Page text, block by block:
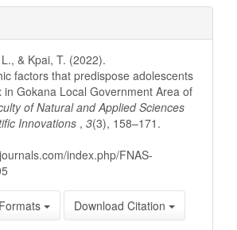
& Kpai, T. (2022).
factors that predispose adolescents
in Gokana Local Government Area of
of Natural and Applied Sciences
Innovations , 3(3), 158–171.
index.php/FNAS-
Download Citation